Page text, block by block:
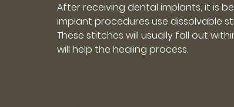
After receiving dental implants, it is
implant procedures use dissolvable
These stitches will usually fall out
will help the healing process.